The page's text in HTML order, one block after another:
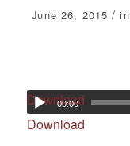
June 26, 2015 / in
Download
00:00
Download